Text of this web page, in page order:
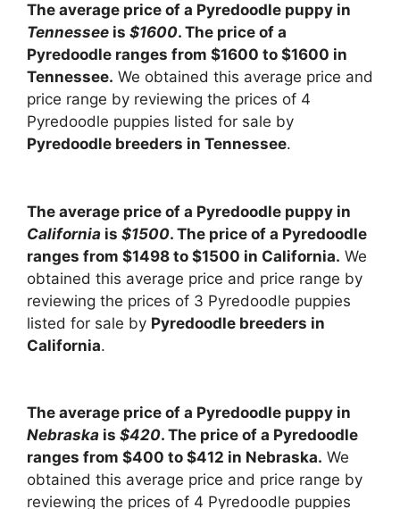
The average price of a Pyredoodle puppy in
Tennessee is $1600. The price of a
Pyredoodle ranges from $1600 to $1600 in
Tennessee. We obtained this average price and
price range by reviewing the prices of 4
Pyredoodle puppies listed for sale by
Pyredoodle breeders in Tennessee.
The average price of a Pyredoodle puppy in
California is $1500. The price of a Pyredoodle
ranges from $1498 to $1500 in California. We
obtained this average price and price range by
reviewing the prices of 3 Pyredoodle puppies
listed for sale by Pyredoodle breeders in
California.
The average price of a Pyredoodle puppy in
Nebraska is $420. The price of a Pyredoodle
ranges from $400 to $412 in Nebraska. We
obtained this average price and price range by
reviewing the prices of 4 Pyredoodle puppies